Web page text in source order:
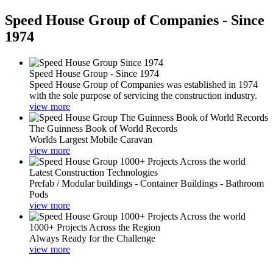
Speed House Group of Companies - Since
1974
Speed House Group - Since 1974
Speed House Group of Companies was established in 1974
with the sole purpose of servicing the construction industry.
view more
The Guinness Book of World Records
Worlds Largest Mobile Caravan
view more
Latest Construction Technologies
Prefab / Modular buildings - Container Buildings - Bathroom
Pods
view more
1000+ Projects Across the Region
Always Ready for the Challenge
view more